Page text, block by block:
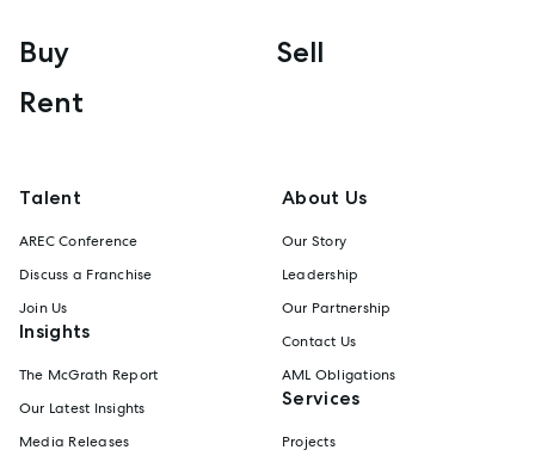
Buy
Sell
Rent
Talent
AREC Conference
Discuss a Franchise
Join Us
Insights
The McGrath Report
Our Latest Insights
Media Releases
About Us
Our Story
Leadership
Our Partnership
Contact Us
AML Obligations
Services
Projects